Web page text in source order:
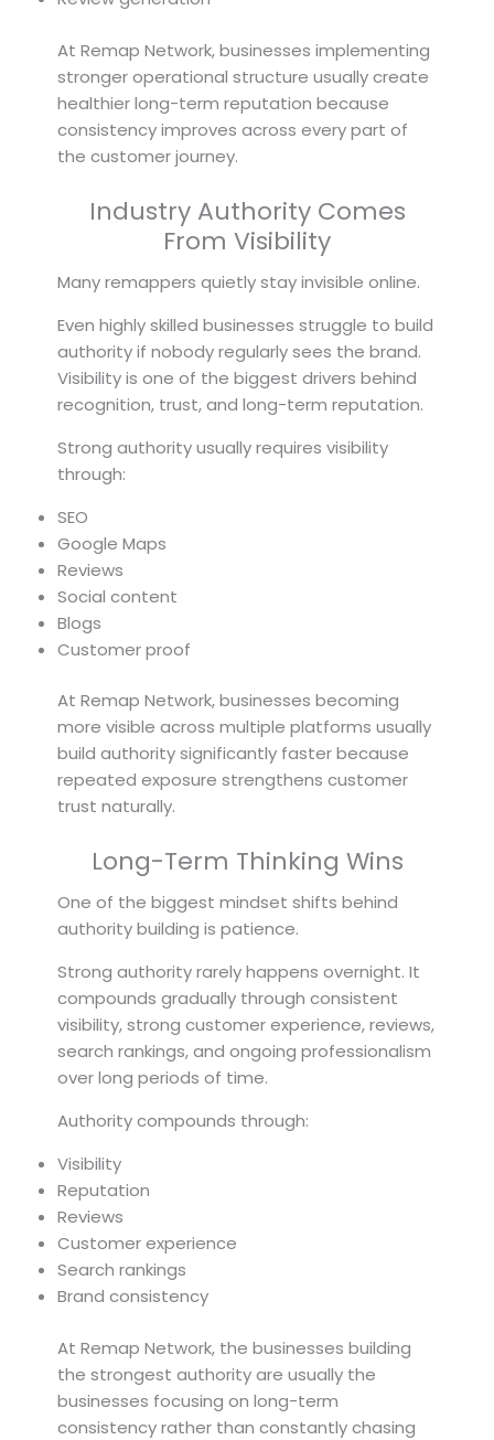
At Remap Network, businesses implementing
stronger operational structure usually create
healthier long-term reputation because
consistency improves across every part of
the customer journey.
Industry Authority Comes
From Visibility
Many remappers quietly stay invisible online.
Even highly skilled businesses struggle to build
authority if nobody regularly sees the brand.
Visibility is one of the biggest drivers behind
recognition, trust, and long-term reputation.
Strong authority usually requires visibility
through:
SEO
Google Maps
Reviews
Social content
Blogs
Customer proof
At Remap Network, businesses becoming
more visible across multiple platforms usually
build authority significantly faster because
repeated exposure strengthens customer
trust naturally.
Long-Term Thinking Wins
One of the biggest mindset shifts behind
authority building is patience.
Strong authority rarely happens overnight. It
compounds gradually through consistent
visibility, strong customer experience, reviews,
search rankings, and ongoing professionalism
over long periods of time.
Authority compounds through:
Visibility
Reputation
Reviews
Customer experience
Search rankings
Brand consistency
At Remap Network, the businesses building
the strongest authority are usually the
businesses focusing on long-term
consistency rather than constantly chasing